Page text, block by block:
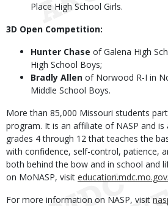
Place High School Girls.
3D Open Competition:
Hunter Chase of Galena High
High School Boys;
Bradly Allen of Norwood R-I in
Middle School Boys.
More than 85,000 Missouri students
program. It is an affiliate of NASP and
grades 4 through 12 that teaches the
with confidence, self-control, patience,
both behind the bow and in school and
on MoNASP, visit
For more information on NASP, visit